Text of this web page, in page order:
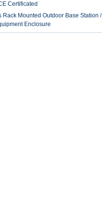
Certificated
Rack Mounted Outdoor Base Station /
Enclosure